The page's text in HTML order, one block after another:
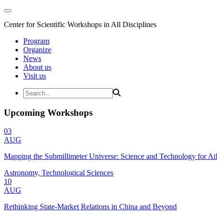
Center for Scientific Workshops in All Disciplines
Program
Organize
News
About us
Visit us
Upcoming Workshops
03
AUG
Mapping the Submillimeter Universe: Science and Technology for
Astronomy, Technological Sciences
10
AUG
Rethinking State-Market Relations in China and Beyond